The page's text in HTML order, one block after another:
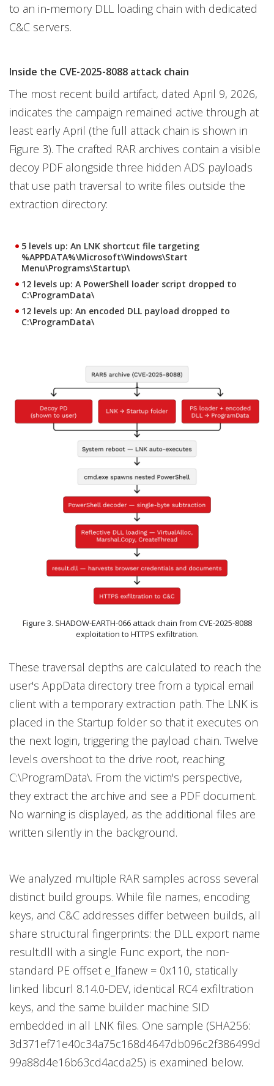
to an in-memory DLL loading chain with dedicated
C&C servers.
Inside the CVE-2025-8088 attack chain
The most recent build artifact, dated April 9, 2026,
indicates the campaign remained active through at
least early April (the full attack chain is shown in
Figure 3). The crafted RAR archives contain a visible
decoy PDF alongside three hidden ADS payloads
that use path traversal to write files outside the
extraction directory:
5 levels up: An LNK shortcut file targeting
%APPDATA%\Microsoft\Windows\Start
Menu\Programs\Startup\
12 levels up: A PowerShell loader script dropped to
C:\ProgramData\
12 levels up: An encoded DLL payload dropped to
C:\ProgramData\
Figure 3. SHADOW-EARTH-066 attack chain from CVE-2025-8088
exploitation to HTTPS exfiltration.
These traversal depths are calculated to reach the
user's AppData directory tree from a typical email
client with a temporary extraction path. The LNK is
placed in the Startup folder so that it executes on
the next login, triggering the payload chain. Twelve
levels overshoot to the drive root, reaching
C:\ProgramData\. From the victim's perspective,
they extract the archive and see a PDF document.
No warning is displayed, as the additional files are
written silently in the background.
We analyzed multiple RAR samples across several
distinct build groups. While file names, encoding
keys, and C&C addresses differ between builds, all
share structural fingerprints: the DLL export name
result.dll with a single Func export, the non-
standard PE offset e_lfanew = 0x110, statically
linked libcurl 8.14.0-DEV, identical RC4 exfiltration
keys, and the same builder machine SID
embedded in all LNK files. One sample (SHA256:
3d371ef71e40c34a75c168d4647db096c2f386499d
99a88d4e16b63cd4acda25) is examined below.